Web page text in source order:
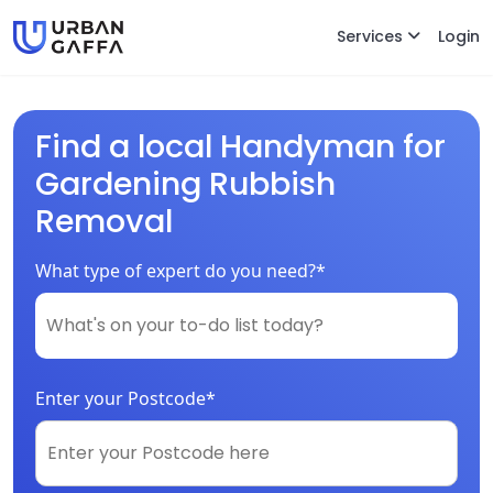
Services Login
Find a local Handyman for
Gardening Rubbish
Removal
What type of expert do you need?*
Enter your Postcode*